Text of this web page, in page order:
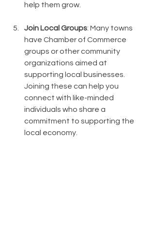
help them grow.
Join Local Groups: Many towns
have Chamber of Commerce
groups or other community
organizations aimed at
supporting local businesses.
Joining these can help you
connect with like-minded
individuals who share a
commitment to supporting the
local economy.